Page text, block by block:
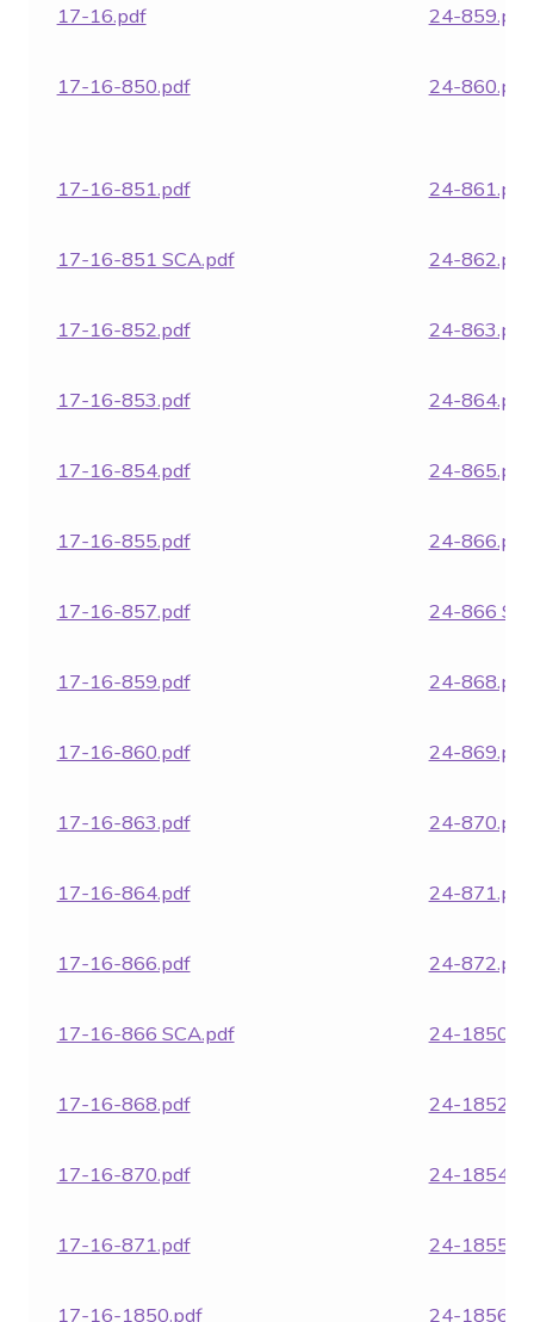
17-16.pdf 24-859.pdf
17-16-850.pdf 24-860.pdf
17-16-851.pdf 24-861.pdf
17-16-851 SCA.pdf 24-862.pdf
17-16-852.pdf 24-863.pdf
17-16-853.pdf 24-864.pdf
17-16-854.pdf 24-865.pdf
17-16-855.pdf 24-866.pdf
17-16-857.pdf 24-866
17-16-859.pdf 24-868.pdf
17-16-860.pdf 24-869.pdf
17-16-863.pdf 24-870.pdf
17-16-864.pdf 24-871.pdf
17-16-866.pdf 24-872.pdf
17-16-866 SCA.pdf 24-
17-16-868.pdf 24-
17-16-870.pdf 24-
17-16-871.pdf 24-
17-16-1850.pdf 24-